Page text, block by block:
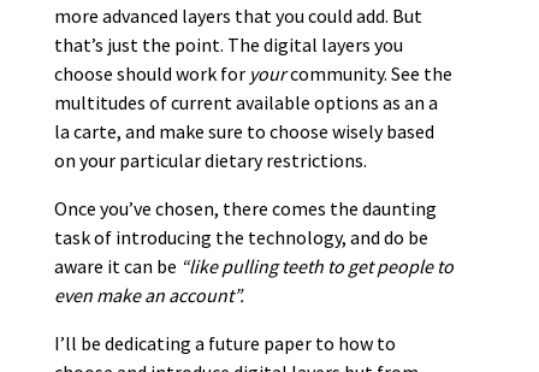
more advanced layers that you could add. But
that’s just the point. The digital layers you
choose should work for yourcommunity. See the
multitudes of current available options as an a
la carte, and make sure to choose wisely based
on your particular dietary restrictions.
Once you’ve chosen, there comes the daunting
task of introducing the technology, and do be
aware it can be “like pulling teeth to get people to
even make an account”.
I’ll be dedicating a future paper to how to